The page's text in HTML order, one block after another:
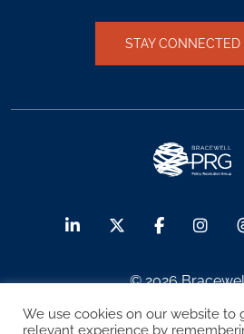
STAY CONNECTED
© 2026
Sitemap Terms of Use
We use cookies on our website to
relevant experience by